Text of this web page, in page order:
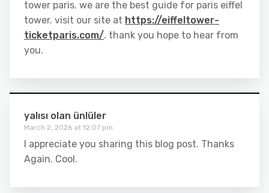
tower paris. we are the best guide for paris eiffel
tower. visit our site at https://eiffeltower-
ticketparis.com/. thank you hope to hear from
you.
yalısı olan ünlüler
March 2, 2026 at 12:07 pm
I appreciate you sharing this blog post. Thanks
Again. Cool.